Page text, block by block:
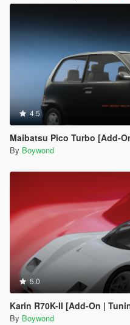
4.5
Maibatsu Pico Turbo [Add-On |
By Boywond
5.0
Karin R70K-II [Add-On |
By Boywond